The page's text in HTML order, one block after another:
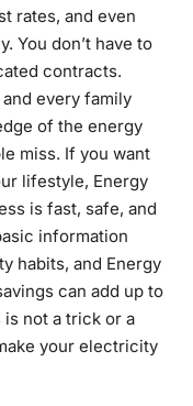
rates, and even
You don’t have to
contracts.
every family
of the energy
miss. If you want
lifestyle, Energy
is fast, safe, and
information
habits, and Energy
can add up to
not a trick or a
your electricity